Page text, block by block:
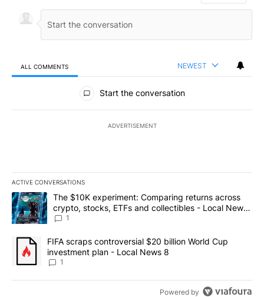
ALL COMMENTS NEWEST
All Comments
Start the conversation
ADVERTISEMENT
ACTIVE CONVERSATIONS
The following is a list of the most commented articles in the last
A trending article titled "The $10K experiment: Comparing
The $10K experiment: Comparing returns across
crypto, stocks, ETFs and collectibles - Local News
8
1
A trending article titled "FIFA scraps controversial $20 billion
FIFA scraps controversial $20 billion World Cup
investment plan - Local News 8
1
Powered by